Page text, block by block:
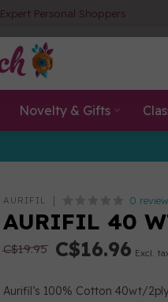
Expert Personal Shoppers
Novelty & Gifts
AURIFIL 0
AURIFIL 40
C$19.95 C$16.96 Excl.
Aurifil’s 100% Cotton 40wt/